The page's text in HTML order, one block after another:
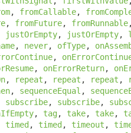
, fromCallable,
, fromFuture, fromRunnable
justOrEmpty, justOrEmpty,
, never, ofType,
,
, onErrorReturn,
, repeat , repeat , repeat ,
, sequenceEqual ,
subscribe, subscribe,
, tag, take, take,
timed, timed, timeout ,